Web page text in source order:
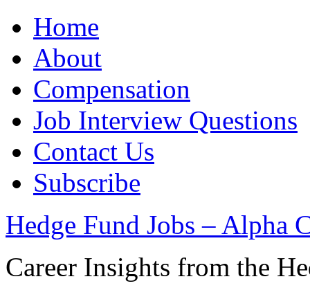
Home
About
Compensation
Job Interview Questions
Contact Us
Subscribe
Hedge Fund Jobs – Alpha
Career Insights from the